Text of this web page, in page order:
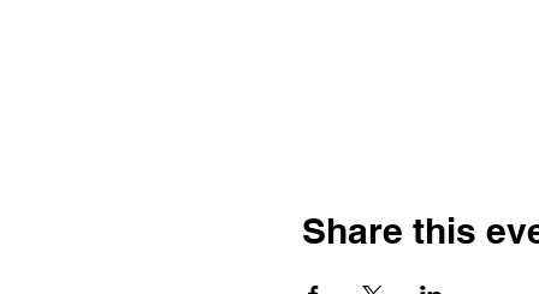
Share this